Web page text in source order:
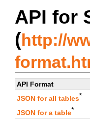
API for
(http://
API Format
JSON for all tables*
JSON for a table*